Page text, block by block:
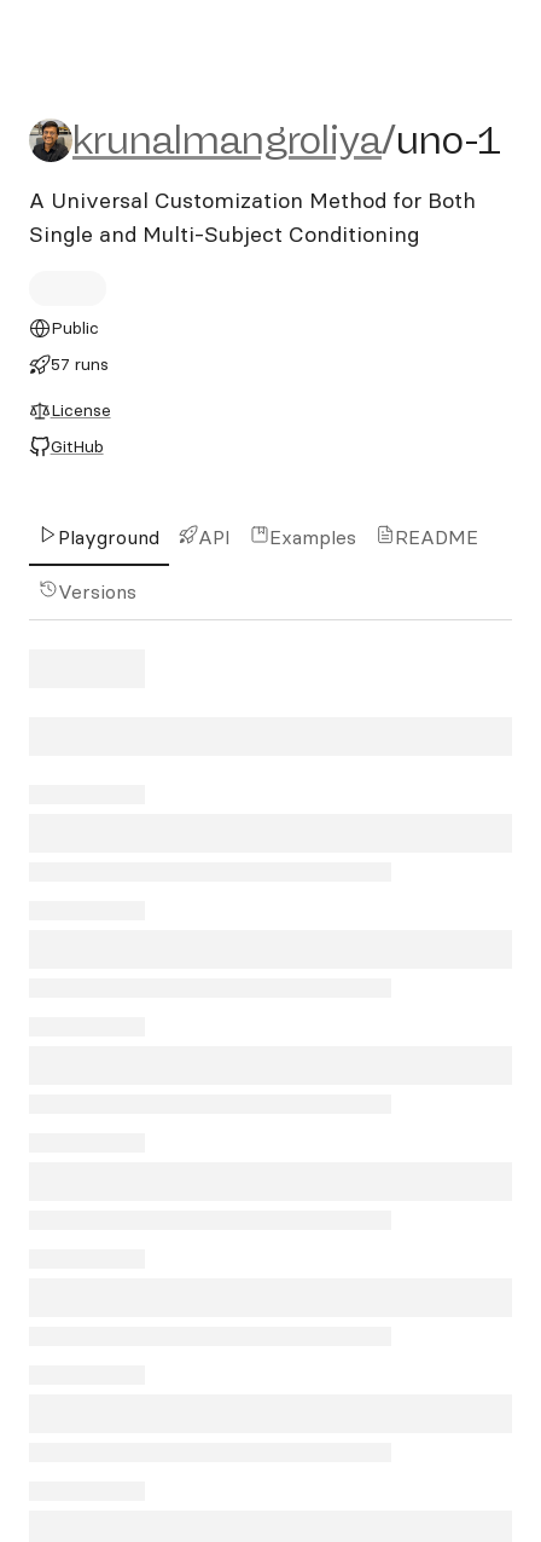
krunalmangroliya/uno-1
krunalmangroliya/uno-1
A Universal Customization Method for Both
Single and Multi-Subject Conditioning
Public
57 runs
License
GitHub
Playground API Examples README
Versions